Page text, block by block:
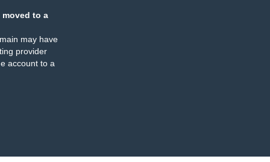
moved to a
may have
provider
account to a